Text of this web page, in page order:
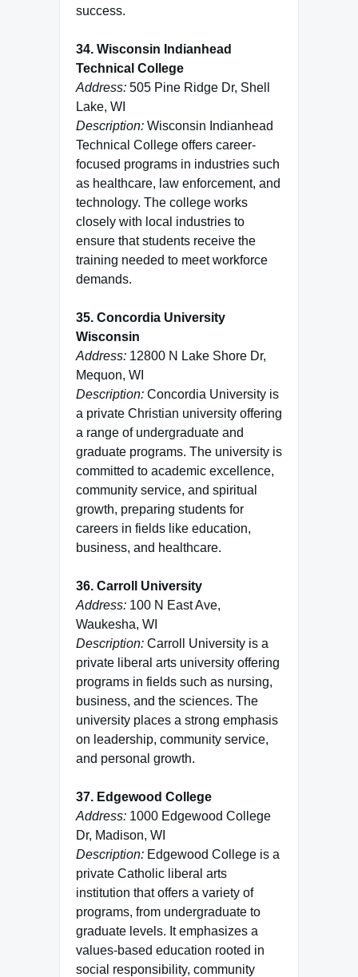
success.
34. Wisconsin Indianhead
Technical College
Address: 505 Pine Ridge Dr, Shell
Lake, WI
Description: Wisconsin Indianhead
Technical College offers career-
focused programs in industries such
as healthcare, law enforcement, and
technology. The college works
closely with local industries to
ensure that students receive the
training needed to meet workforce
demands.
35. Concordia University
Wisconsin
Address: 12800 N Lake Shore Dr,
Mequon, WI
Description: Concordia University is
a private Christian university offering
a range of undergraduate and
graduate programs. The university is
committed to academic excellence,
community service, and spiritual
growth, preparing students for
careers in fields like education,
business, and healthcare.
36. Carroll University
Address: 100 N East Ave,
Waukesha, WI
Description: Carroll University is a
private liberal arts university offering
programs in fields such as nursing,
business, and the sciences. The
university places a strong emphasis
on leadership, community service,
and personal growth.
37. Edgewood College
Address: 1000 Edgewood College
Dr, Madison, WI
Description: Edgewood College is a
private Catholic liberal arts
institution that offers a variety of
programs, from undergraduate to
graduate levels. It emphasizes a
values-based education rooted in
social responsibility, community